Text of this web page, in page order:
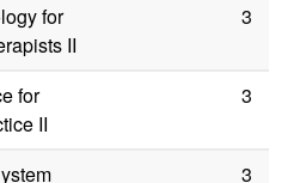
for
II
3
for
II
3
3